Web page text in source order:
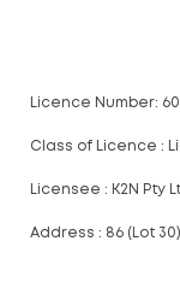
Licence Number:
Class of Licence :
Licensee : K2N Pty
Address : 86 (Lot